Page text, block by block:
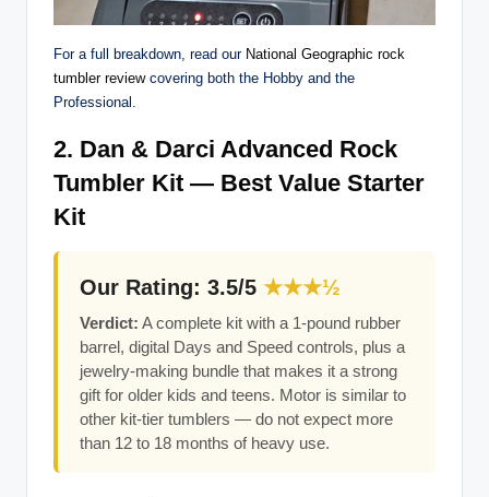
For a full breakdown, read our National Geographic rock
tumbler reviewcovering both the Hobby and the
Professional.
2. Dan & Darci Advanced Rock
Tumbler Kit — Best Value Starter
Kit
Our Rating: 3.5/5 ★★★½
Verdict: A complete kit with a 1-pound rubber
barrel, digital Days and Speed controls, plus a
jewelry-making bundle that makes it a strong
gift for older kids and teens. Motor is similar to
other kit-tier tumblers — do not expect more
than 12 to 18 months of heavy use.